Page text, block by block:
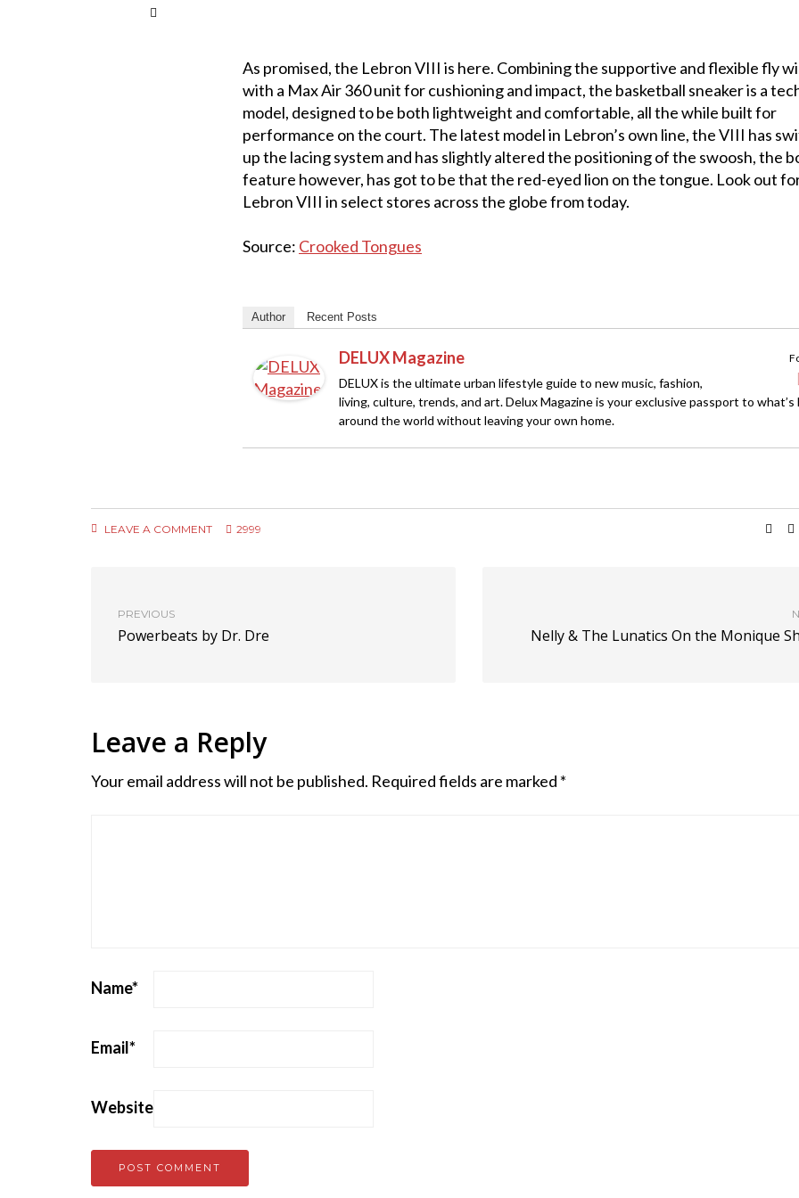
As promised, the Lebron VIII is here. Combining the supportive and flexible fly
with a Max Air 360 unit for cushioning and impact, the basketball sneaker is a
model, designed to be both lightweight and comfortable, all the while built for
performance on the court. The latest model in Lebron’s own line, the VIII has
up the lacing system and has slightly altered the positioning of the swoosh, the
feature however, has got to be that the red-eyed lion on the tongue. Look out
Lebron VIII in select stores across the globe from today.
Source: Crooked Tongues
Author Recent Posts
DELUX Magazine
DELUX is the ultimate urban lifestyle guide to new music, fashion,
living, culture, trends, and art. Delux Magazine is your exclusive passport to what’s
around the world without leaving your own home.
LEAVE A COMMENT 2999
PREVIOUS
Powerbeats by Dr. Dre Nelly & The Lunatics On the Monique
Leave a Reply
Your email address will not be published. Required fields are marked *
Name*
Email*
Website